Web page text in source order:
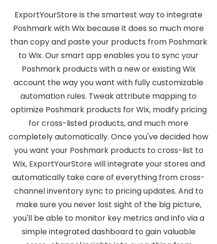
ExportYourStore is the smartest way to integrate
Poshmark with Wix because it does so much more
than copy and paste your products from Poshmark
to Wix. Our smart app enables you to sync your
Poshmark products with a new or existing Wix
account the way you want with fully customizable
automation rules. Tweak attribute mapping to
optimize Poshmark products for Wix, modify pricing
for cross-listed products, and much more
completely automatically. Once you've decided how
you want your Poshmark products to cross-list to
Wix, ExportYourStore will integrate your stores and
automatically take care of everything from cross-
channel inventory sync to pricing updates. And to
make sure you never lost sight of the big picture,
you'll be able to monitor key metrics and info via a
simple integrated dashboard to gain valuable